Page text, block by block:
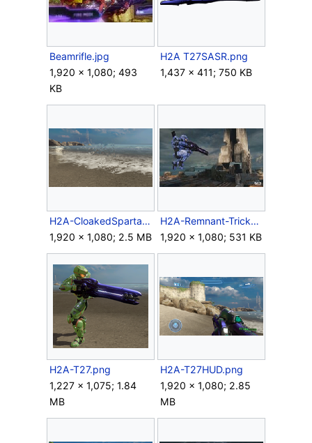
Beamrifle.jpg
1,920 × 1,080; 493
KB
H2A T27SASR.png
1,437 × 411; 750 KB
H2A-CloakedSpartan.png
1,920 × 1,080; 2.5 MB
H2A-Remnant-TrickShot.jpg
1,920 × 1,080; 531 KB
H2A-T27.png
1,227 × 1,075; 1.84
MB
H2A-T27HUD.png
1,920 × 1,080; 2.85
MB